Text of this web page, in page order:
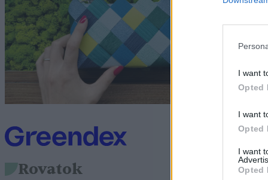
I want
Opted
I want
Opted
I want
Opted
Rovatok